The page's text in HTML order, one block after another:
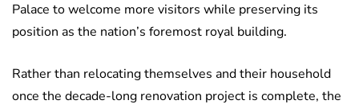
Palace to welcome more visitors while preserving its
position as the nation’s foremost royal building.
Rather than relocating themselves and their household
once the decade-long renovation project is complete, the